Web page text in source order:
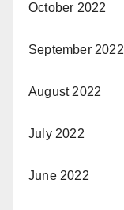
October 2022
September 2022
August 2022
July 2022
June 2022